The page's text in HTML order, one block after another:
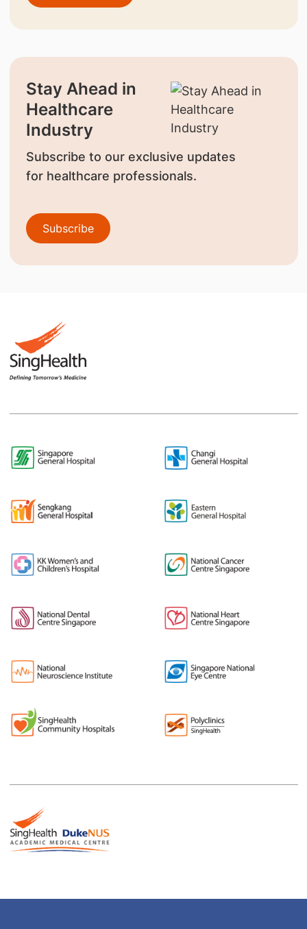
Stay Ahead in
Healthcare
Industry
Subscribe to our exclusive updates
for healthcare professionals.
Subscribe